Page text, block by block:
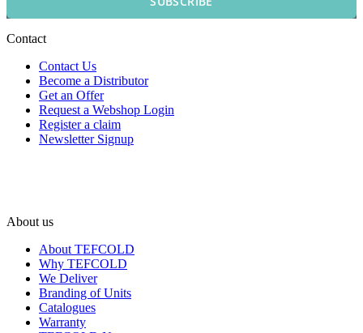
Contact
Contact Us
Become a Distributor
Get an Offer
Request a Webshop Login
Register a claim
Newsletter Signup
About us
About TEFCOLD
Why TEFCOLD
We Deliver
Branding of Units
Catalogues
Warranty